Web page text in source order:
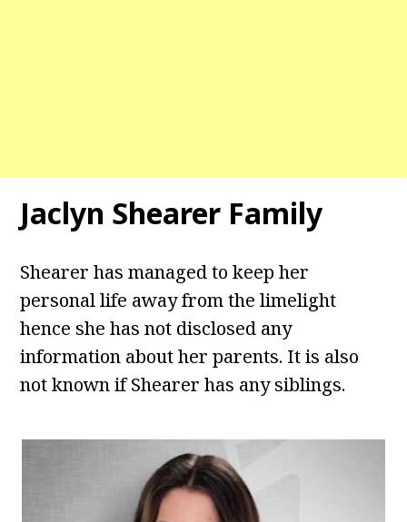
Jaclyn Shearer Family
Shearer has managed to keep her
personal life away from the limelight
hence she has not disclosed any
information about her parents. It is also
not known if Shearer has any siblings.